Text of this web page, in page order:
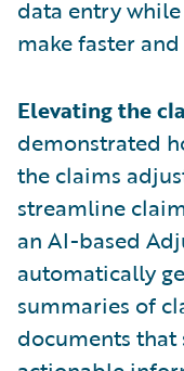
data entry
make faster
Elevating the
demonstrated
the claims
streamline
an AI-based
automatically
summaries of
documents that